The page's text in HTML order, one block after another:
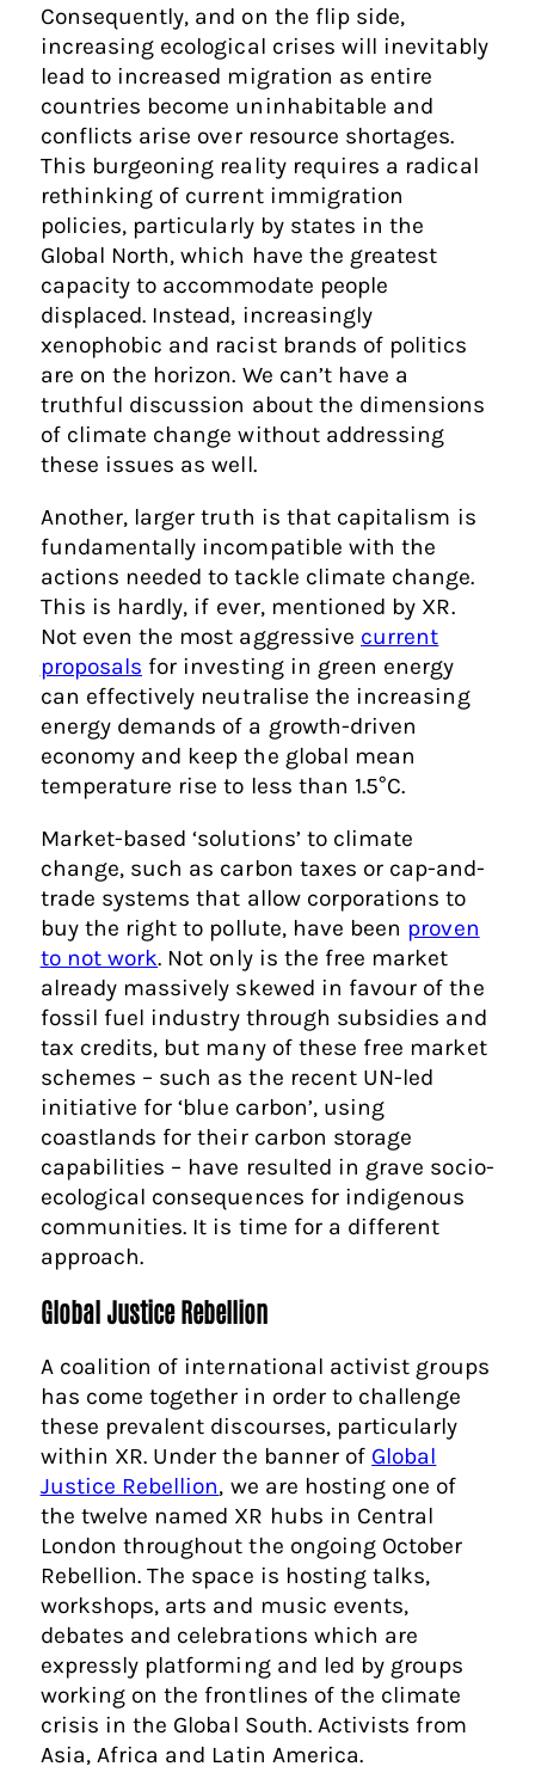
Consequently, and on the flip side,
increasing ecological crises will inevitably
lead to increased migration as entire
countries become uninhabitable and
conflicts arise over resource shortages.
This burgeoning reality requires a radical
rethinking of current immigration
policies, particularly by states in the
Global North, which have the greatest
capacity to accommodate people
displaced. Instead, increasingly
xenophobic and racist brands of politics
are on the horizon. We can’t have a
truthful discussion about the dimensions
of climate change without addressing
these issues as well.
Another, larger truth is that capitalism is
fundamentally incompatible with the
actions needed to tackle climate change.
This is hardly, if ever, mentioned by XR.
Not even the most aggressive current
proposals for investing in green energy
can effectively neutralise the increasing
energy demands of a growth-driven
economy and keep the global mean
temperature rise to less than 1.5°C.
Market-based ‘solutions’ to climate
change, such as carbon taxes or cap-and-
trade systems that allow corporations to
buy the right to pollute, have been proven
to not work. Not only is the free market
already massively skewed in favour of the
fossil fuel industry through subsidies and
tax credits, but many of these free market
schemes – such as the recent UN-led
initiative for ‘blue carbon’, using
coastlands for their carbon storage
capabilities – have resulted in grave socio-
ecological consequences for indigenous
communities. It is time for a different
approach.
Global Justice Rebellion
A coalition of international activist groups
has come together in order to challenge
these prevalent discourses, particularly
within XR. Under the banner of Global
Justice Rebellion, we are hosting one of
the twelve named XR hubs in Central
London throughout the ongoing October
Rebellion. The space is hosting talks,
workshops, arts and music events,
debates and celebrations which are
expressly platforming and led by groups
working on the frontlines of the climate
crisis in the Global South. Activists from
Asia, Africa and Latin America.